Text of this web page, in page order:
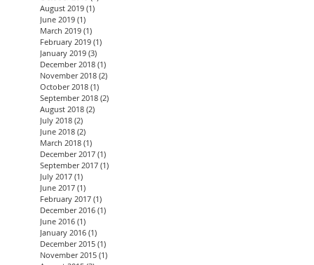
August 2019 (1)
June 2019 (1)
March 2019 (1)
February 2019 (1)
January 2019 (3)
December 2018 (1)
November 2018 (2)
October 2018 (1)
September 2018 (2)
August 2018 (2)
July 2018 (2)
June 2018 (2)
March 2018 (1)
December 2017 (1)
September 2017 (1)
July 2017 (1)
June 2017 (1)
February 2017 (1)
December 2016 (1)
June 2016 (1)
January 2016 (1)
December 2015 (1)
November 2015 (1)